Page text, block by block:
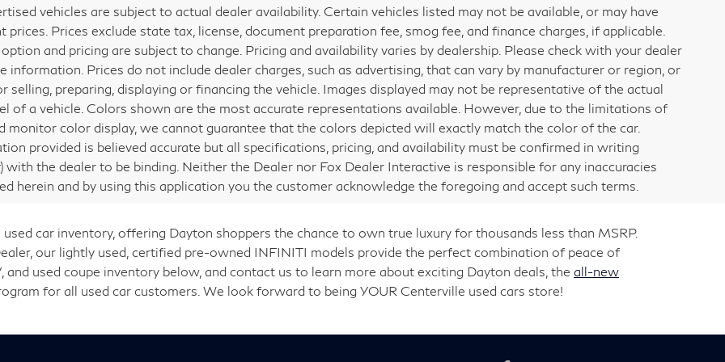
vehicles are subject to actual dealer availability. Certain vehicles listed may not be available, or may have
prices. Prices exclude state tax, license, document preparation fee, smog fee, and finance charges, if applicable.
and pricing are subject to change. Pricing and availability varies by dealership. Please check with your dealer
information. Prices do not include dealer charges, such as advertising, that can vary by manufacturer or region, or
selling, preparing, displaying or financing the vehicle. Images displayed may not be representative of the actual
of a vehicle. Colors shown are the most accurate representations available. However, due to the limitations of
monitor color display, we cannot guarantee that the colors depicted will exactly match the color of the car.
provided is believed accurate but all specifications, pricing, and availability must be confirmed in writing
with the dealer to be binding. Neither the Dealer nor Fox Dealer Interactive is responsible for any inaccuracies
herein and by using this application you the customer acknowledge the foregoing and accept such terms.
car inventory, offering Dayton shoppers the chance to own true luxury for thousands less than MSRP.
our lightly used, certified pre-owned INFINITI models provide the perfect combination of peace of
and used coupe inventory below, and contact us to learn more about exciting Dayton deals, the all-new
for all used car customers. We look forward to being YOUR Centerville used cars store!